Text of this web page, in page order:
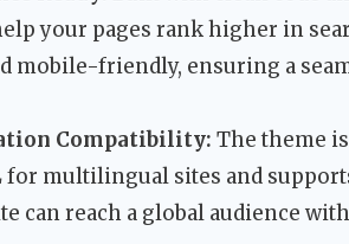
your pages rank higher in
mobile-friendly, ensuring a
Compatibility: The theme
for multilingual sites and
can reach a global audience